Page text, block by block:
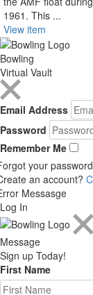
1961. This ...
View item
Bowling
Virtual Vault
Email Address
Password
Remember Me
your
an account?
Messasge
Log In
Message
Sign up Today!
First Name